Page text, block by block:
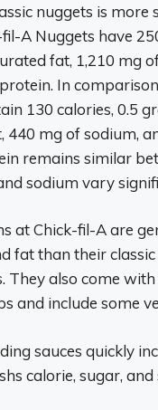
nuggets is more
A Nuggets have
fat, 1,210 mg
In
130 calories, 0.5
440 mg of sodium,
remains similar
sodium vary
at Chick-fil-A are
fat than their
They also come
and include some
sauces quickly
calorie, sugar,